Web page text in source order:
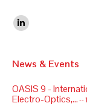
Find us on:
Linkedin
News & Events
OASIS 9 -
Electro-Optics,... --